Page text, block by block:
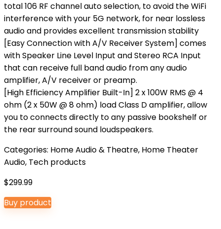
total 106 RF channel auto selection, to avoid the WiFi
interference with your 5G network, for near lossless
audio and provides excellent transmission stability
[Easy Connection with A/V Receiver System] comes
with Speaker Line Level Input and Stereo RCA Input
that can receive full band audio from any audio
amplifier, A/V receiver or preamp.
[High Efficiency Amplifier Built-In] 2 x 100W RMS @ 4
ohm (2 x 50W @ 8 ohm) load Class D amplifier, allow
you to connects directly to any passive bookshelf or
the rear surround sound loudspeakers.
Categories: Home Audio & Theatre, Home Theater
Audio, Tech products
$299.99
Buy product